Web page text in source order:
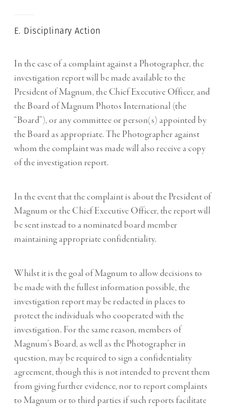
E. Disciplinary Action
In the case of a complaint against a Photographer, the
investigation report will be made available to the
President of Magnum, the Chief Executive Officer, and
the Board of Magnum Photos International (the
“Board”), or any committee or person(s) appointed by
the Board as appropriate. The Photographer against
whom the complaint was made will also receive a copy
of the investigation report.
In the event that the complaint is about the President of
Magnum or the Chief Executive Officer, the report will
be sent instead to a nominated board member
maintaining appropriate confidentiality.
Whilst it is the goal of Magnum to allow decisions to
be made with the fullest information possible, the
investigation report may be redacted in places to
protect the individuals who cooperated with the
investigation. For the same reason, members of
Magnum’s Board, as well as the Photographer in
question, may be required to sign a confidentiality
agreement, though this is not intended to prevent them
from giving further evidence, nor to report complaints
to Magnum or to third parties if such reports facilitate